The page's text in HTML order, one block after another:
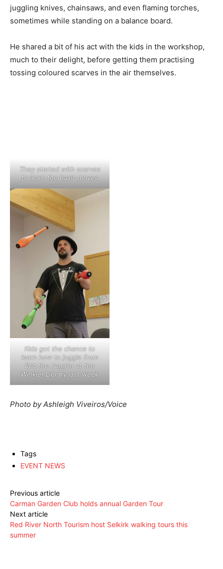
juggling knives, chainsaws, and even flaming torches,
sometimes while standing on a balance board.
He shared a bit of his act with the kids in the workshop,
much to their delight, before getting them practising
tossing coloured scarves in the air themselves.
They started with scarves
to learn the basic moves
Kids got the chance to
learn how to juggle from
Eric the Juggler at the
Winkler Library last week
Photo by Ashleigh Viveiros/Voice
Tags
EVENT NEWS
Previous article
Carman Garden Club holds annual Garden Tour
Next article
Red River North Tourism host Selkirk walking tours this
summer